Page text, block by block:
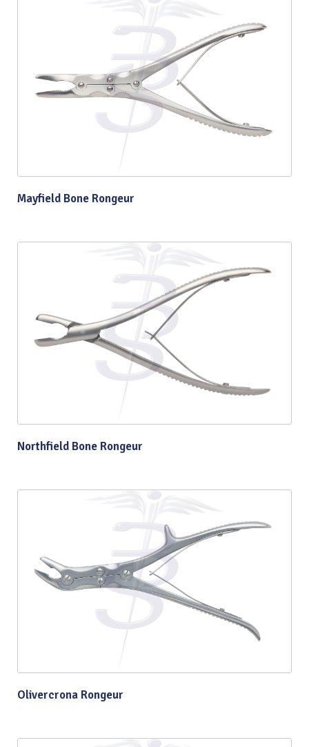
Mayfield Bone Rongeur
Northfield Bone Rongeur
Olivercrona Rongeur